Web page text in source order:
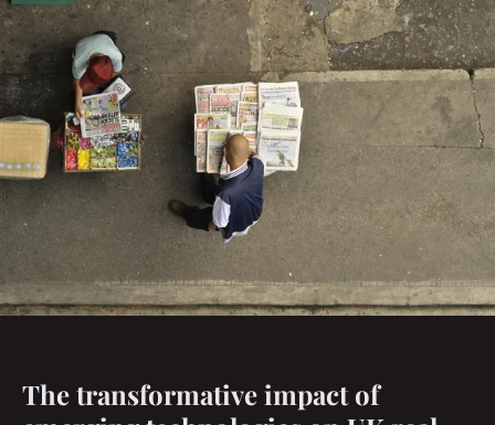
The transformative impact of